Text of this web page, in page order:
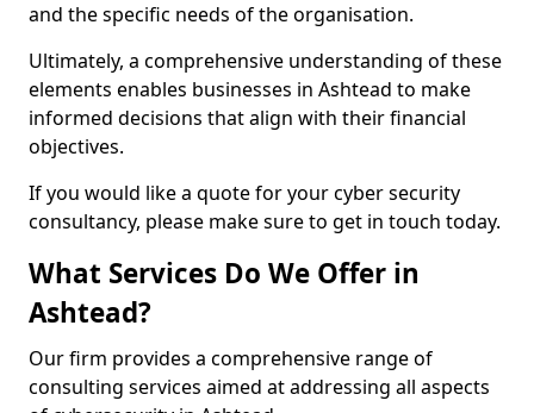
and the specific needs of the organisation.
Ultimately, a comprehensive understanding of these
elements enables businesses in Ashtead to make
informed decisions that align with their financial
objectives.
If you would like a quote for your cyber security
consultancy, please make sure to get in touch today.
What Services Do We Offer in
Ashtead?
Our firm provides a comprehensive range of
consulting services aimed at addressing all aspects